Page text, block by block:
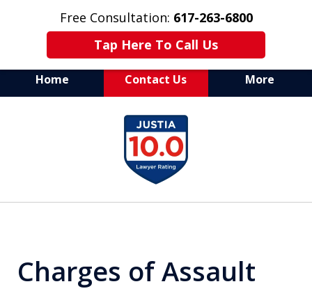
Free Consultation: 617-263-6800
Tap Here To Call Us
Home Contact Us More
Aggressive Defense of
All Criminal Matters
Charges of Assault